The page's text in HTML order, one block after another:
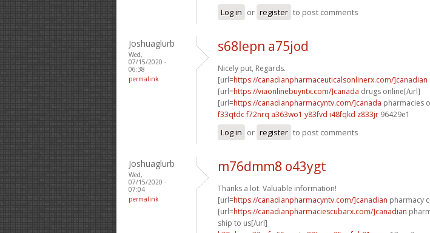
Log in or register to post comments
Joshuaglurb
Wed,
07/15/2020 -
06:38
permalink
s68lepn a75jod
Nicely put, Regards.
[url=https://canadianpharmaceuticalsonlinerx.com/]canadian
[url=https://viaonlinebuyntx.com/]canada drugs online[/url]
[url=https://canadianpharmacyntv.com/]canada pharmacies
f33qtdc f72nrq a363wo1 y83fvd i48fqkd z833jr 96429e1
Log in or register to post comments
Joshuaglurb
Wed,
07/15/2020 -
07:04
permalink
m76dmm8 o43ygt
Thanks a lot. Valuable information!
[url=https://canadianpharmacyntv.com/]canadian pharmacy
[url=https://canadianpharmaciescubarx.com/]canadian
ship to us[/url]